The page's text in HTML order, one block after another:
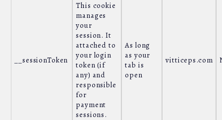
__sessionToken
This cookie
manages
your
session. It
attached to
your login
token (if
any) and
responsible
for
payment
sessions.
As long
as your
tab is
open
vitticeps.com